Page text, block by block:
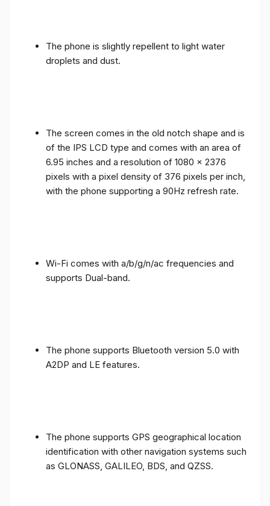
The phone is slightly repellent to light water
droplets and dust.
The screen comes in the old notch shape and is
of the IPS LCD type and comes with an area of ​​
6.95 inches and a resolution of 1080 x 2376
pixels with a pixel density of 376 pixels per inch,
with the phone supporting a 90Hz refresh rate.
Wi-Fi comes with a/b/g/n/ac frequencies and
supports Dual-band.
The phone supports Bluetooth version 5.0 with
A2DP and LE features.
The phone supports GPS geographical location
identification with other navigation systems such
as GLONASS, GALILEO, BDS, and QZSS.